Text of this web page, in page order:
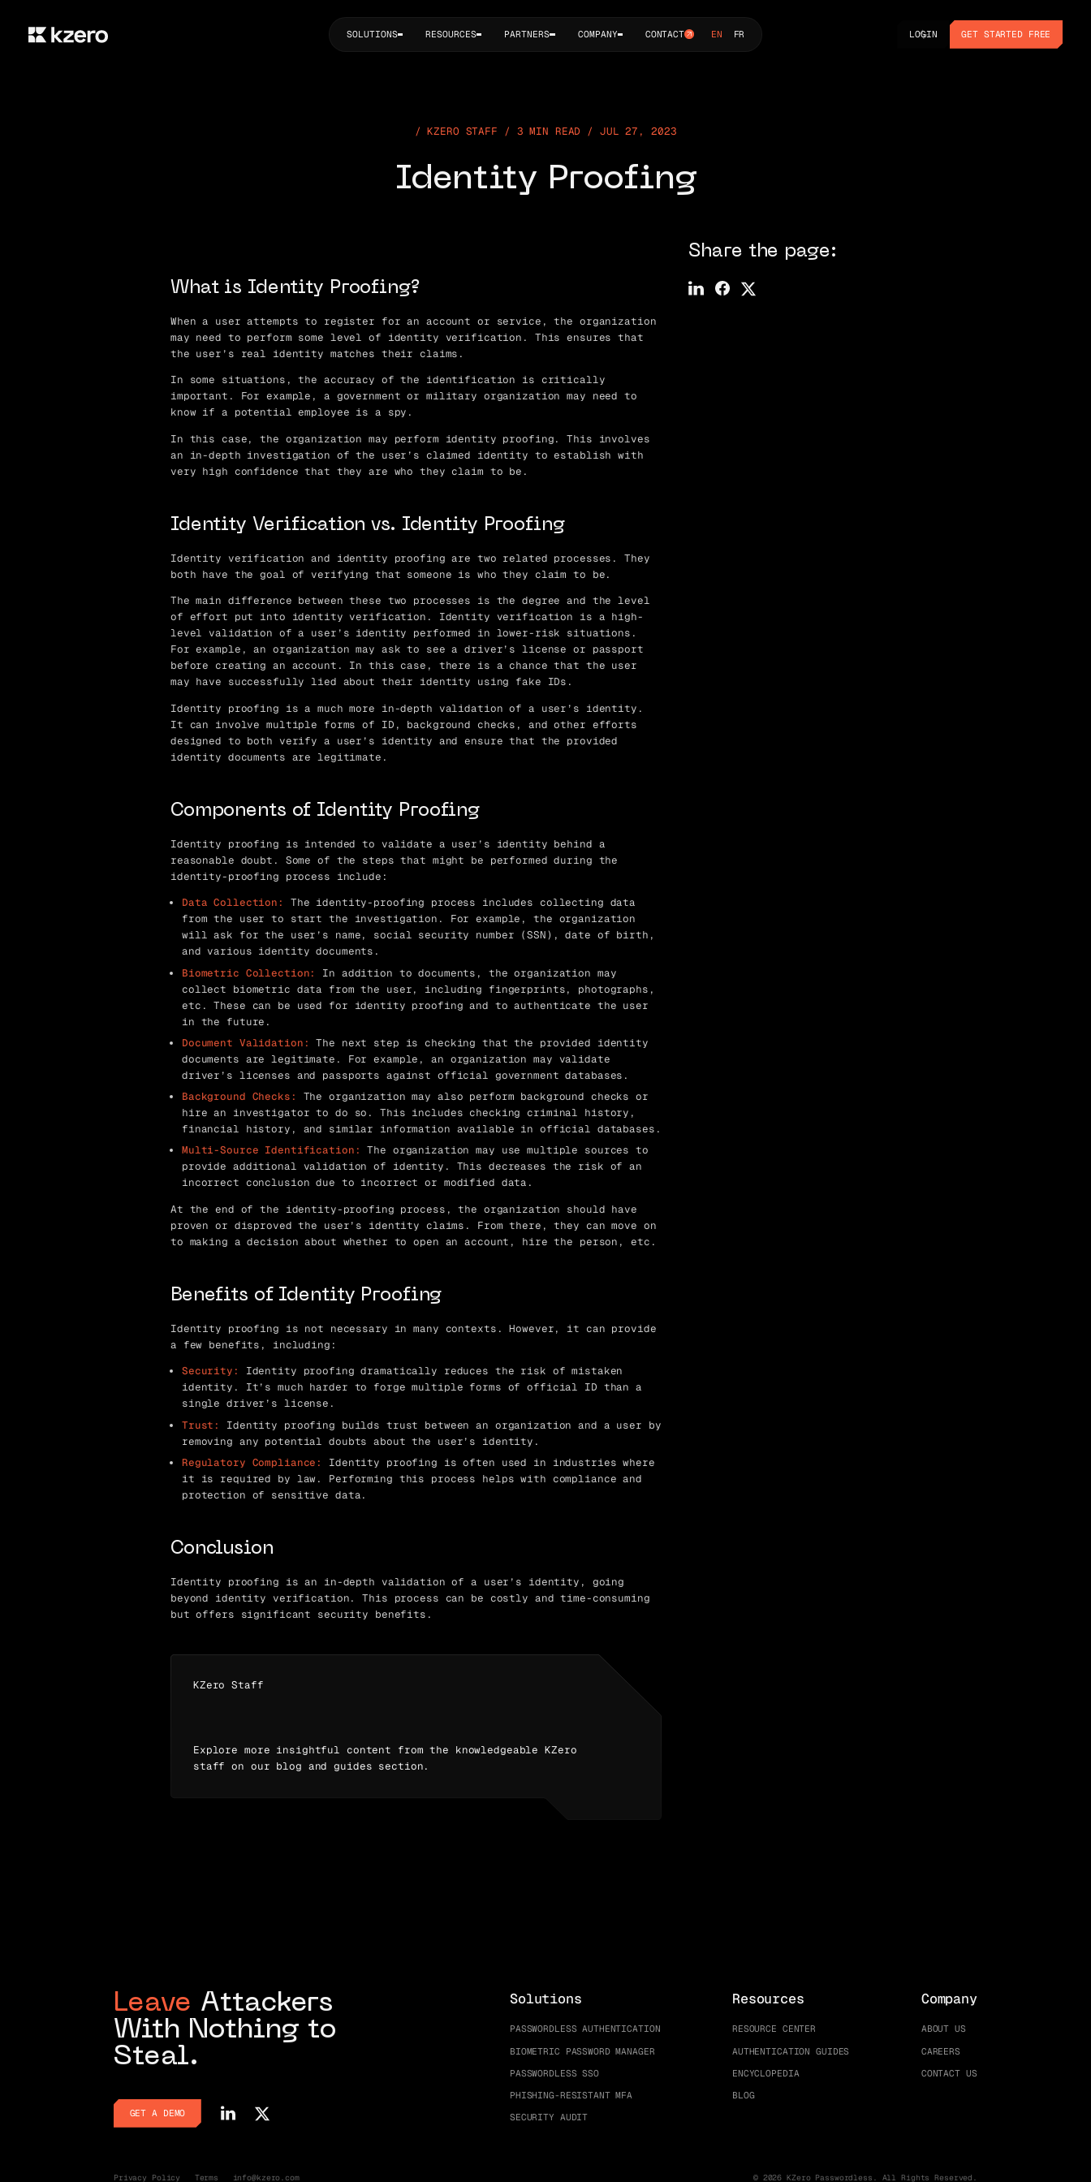
SOLUTIONS RESOURCES PARTNERS COMPANY CONTACT EN FR LOGIN GET STARTED FREE
KZERO STAFF / 3 MIN READ / JUL 27, 2023
Identity Proofing
What is Identity Proofing?
When a user attempts to register for an account or service, the organization
may need to perform some level of identity verification. This ensures that
the user’s real identity matches their claims.
In some situations, the accuracy of the identification is critically
important. For example, a government or military organization may need to
know if a potential employee is a spy.
In this case, the organization may perform identity proofing. This involves
an in-depth investigation of the user’s claimed identity to establish with
very high confidence that they are who they claim to be.
Identity Verification vs. Identity Proofing
Identity verification and identity proofing are two related processes. They
both have the goal of verifying that someone is who they claim to be.
The main difference between these two processes is the degree and the level
of effort put into identity verification. Identity verification is a high-
level validation of a user’s identity performed in lower-risk situations.
For example, an organization may ask to see a driver’s license or passport
before creating an account. In this case, there is a chance that the user
may have successfully lied about their identity using fake IDs.
Identity proofing is a much more in-depth validation of a user’s identity.
It can involve multiple forms of ID, background checks, and other efforts
designed to both verify a user’s identity and ensure that the provided
identity documents are legitimate.
Components of Identity Proofing
Identity proofing is intended to validate a user’s identity behind a
reasonable doubt. Some of the steps that might be performed during the
identity-proofing process include:
Data Collection:
The identity-proofing process includes collecting data
from the user to start the investigation. For example, the organization
will ask for the user’s name, social security number (SSN), date of birth,
and various identity documents.
Biometric Collection:
In addition to documents, the organization may
collect biometric data from the user, including fingerprints, photographs,
etc. These can be used for identity proofing and to authenticate the user
in the future.
Document Validation: The next step is checking that the provided identity
documents are legitimate. For example, an organization may validate
driver’s licenses and passports against official government databases.
Background Checks:
The organization may also perform background checks or
hire an investigator to do so. This includes checking criminal history,
financial history, and similar information available in official databases.
Multi-Source Identification: The organization may use multiple sources to
provide additional validation of identity. This decreases the risk of an
incorrect conclusion due to incorrect or modified data.
At the end of the identity-proofing process, the organization should have
proven or disproved the user’s identity claims. From there, they can move on
to making a decision about whether to open an account, hire the person, etc.
Benefits of Identity Proofing
Identity proofing is not necessary in many contexts. However, it can provide
a few benefits, including:
Security:
Identity proofing dramatically reduces the risk of mistaken
identity. It’s much harder to forge multiple forms of official ID than a
single driver’s license.
Trust:
Identity proofing builds trust between an organization and a user by
removing any potential doubts about the user’s identity.
Regulatory Compliance:
Identity proofing is often used in industries where
it is required by law. Performing this process helps with compliance and
protection of sensitive data.
Conclusion
Identity proofing is an in-depth validation of a user’s identity, going
beyond identity verification. This process can be costly and time-consuming
but offers significant security benefits.
KZero Staff
Explore more insightful content from the knowledgeable KZero
staff on our blog and guides section.
Share the page:
Leave Attackers
With Nothing to
Steal.
GET A DEMO
Solutions
PASSWORDLESS AUTHENTICATION
BIOMETRIC PASSWORD MANAGER
PASSWORDLESS SSO
PHISHING-RESISTANT MFA
SECURITY AUDIT
Resources
RESOURCE CENTER
AUTHENTICATION GUIDES
ENCYCLOPEDIA
BLOG
Company
ABOUT US
CAREERS
CONTACT US
Privacy Policy Terms info@kzero.com © 2026 KZero Passwordless. All Rights Reserved.